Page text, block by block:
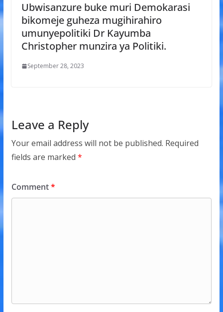
Ubwisanzure buke muri Demokarasi
bikomeje guheza mugihirahiro
umunyepolitiki Dr Kayumba
Christopher munzira ya Politiki.
September 28, 2023
Leave a Reply
Your email address will not be published. Required
fields are marked *
Comment*